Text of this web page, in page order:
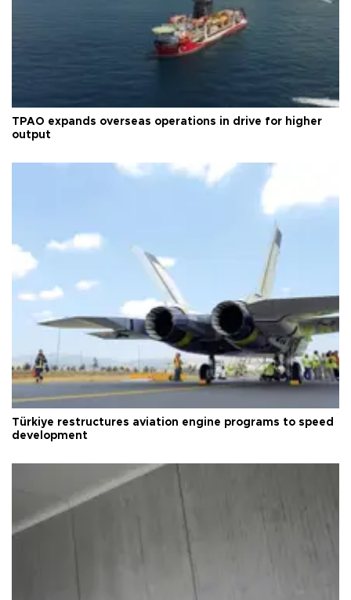
TPAO expands overseas operations in drive for higher
output
Türkiye restructures aviation engine programs to speed
development